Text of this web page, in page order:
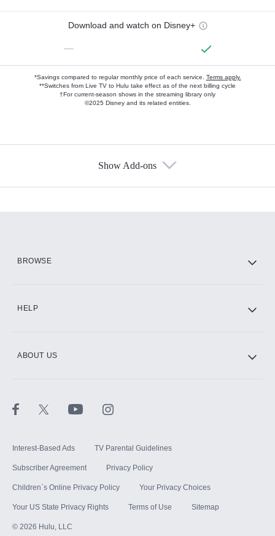
Download and watch on Disney+
—
*Savings compared to regular monthly price of each service. Terms apply.
**Switches from Live TV to Hulu take effect as of the next billing cycle
†For current-season shows in the streaming library only
©2025 Disney and its related entities.
Show Add-ons
BROWSE
HELP
ABOUT US
Interest-Based Ads TV Parental Guidelines
Subscriber Agreement Privacy Policy
Children`s Online Privacy Policy Your Privacy Choices
Your US State Privacy Rights Terms of Use Sitemap
© 2026 Hulu, LLC